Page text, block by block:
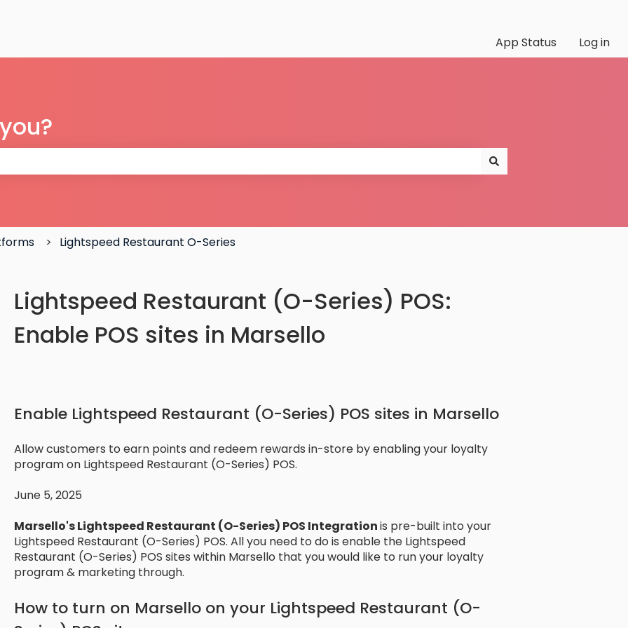
App Status
Log in
Lightspeed Restaurant O-Series
Lightspeed Restaurant (O-Series) POS:
Enable POS sites in Marsello
Enable Lightspeed Restaurant (O-Series) POS sites in Marsello
Allow customers to earn points and redeem rewards in-store by enabling your loyalty
program on Lightspeed Restaurant (O-Series) POS.
June 5, 2025
Marsello's Lightspeed Restaurant (O-Series) POS Integrationis pre-built into your
Lightspeed Restaurant (O-Series) POS. All you need to do is enable the Lightspeed
Restaurant (O-Series) POS sites within Marsello that you would like to run your loyalty
program & marketing through.
How to turn on Marsello on your Lightspeed Restaurant (O-